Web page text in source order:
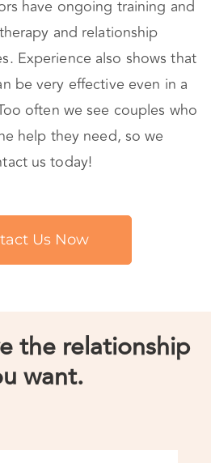
Experience also shows that
be very effective even in a
often we see couples who
help they need, so we
us today!
want.